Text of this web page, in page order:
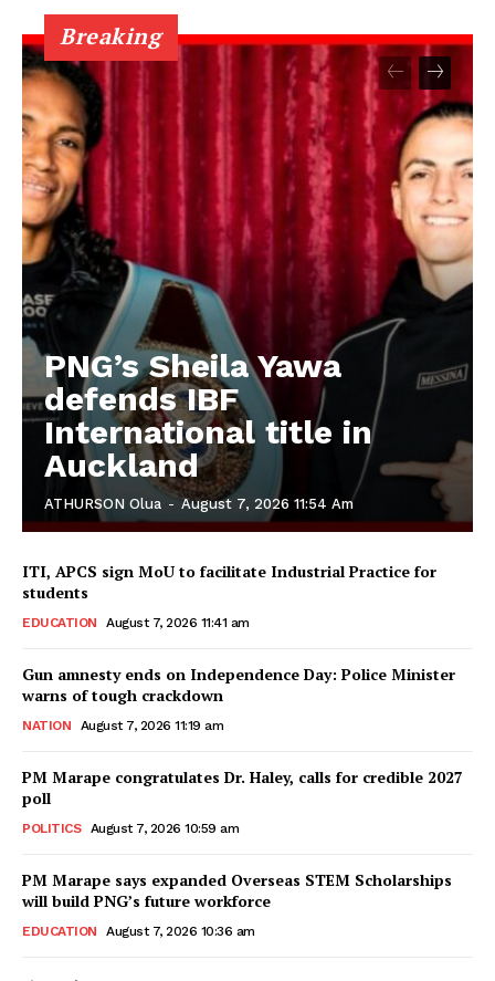
Breaking
PNG’s Sheila Yawa
defends IBF
International title in
Auckland
ATHURSON Olua - August 7, 2026 11:54 Am
ITI, APCS sign MoU to facilitate Industrial Practice for
students
EDUCATION August 7, 2026 11:41 am
Gun amnesty ends on Independence Day: Police Minister
warns of tough crackdown
NATION August 7, 2026 11:19 am
PM Marape congratulates Dr. Haley, calls for credible 2027
poll
POLITICS August 7, 2026 10:59 am
PM Marape says expanded Overseas STEM Scholarships
will build PNG’s future workforce
EDUCATION August 7, 2026 10:36 am